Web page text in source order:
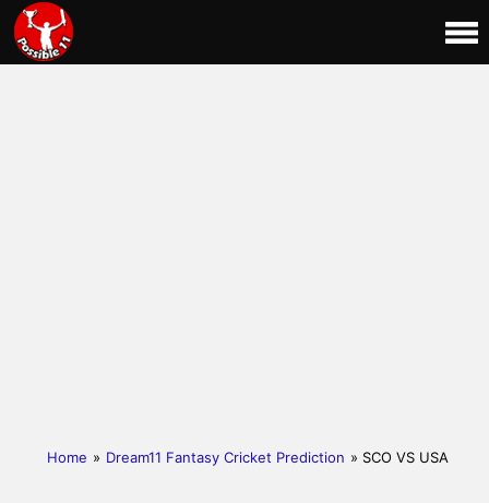
Home » Dream11 Fantasy Cricket Prediction » SCO VS USA